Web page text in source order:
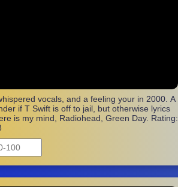
vocals, and a feeling your in 2000. A
if T Swift is off to jail, but otherwise lyrics
is my mind, Radiohead, Green Day. Rating: